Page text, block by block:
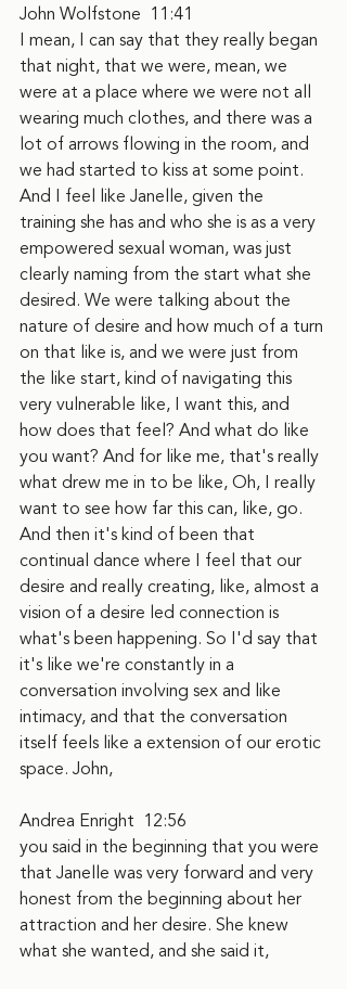
John Wolfstone  11:41
I mean, I can say that they really began
that night, that we were, mean, we
were at a place where we were not all
wearing much clothes, and there was a
lot of arrows flowing in the room, and
we had started to kiss at some point.
And I feel like Janelle, given the
training she has and who she is as a very
empowered sexual woman, was just
clearly naming from the start what she
desired. We were talking about the
nature of desire and how much of a turn
on that like is, and we were just from
the like start, kind of navigating this
very vulnerable like, I want this, and
how does that feel? And what do like
you want? And for like me, that's really
what drew me in to be like, Oh, I really
want to see how far this can, like, go.
And then it's kind of been that
continual dance where I feel that our
desire and really creating, like, almost a
vision of a desire led connection is
what's been happening. So I'd say that
it's like we're constantly in a
conversation involving sex and like
intimacy, and that the conversation
itself feels like a extension of our erotic
space. John,
Andrea Enright  12:56
you said in the beginning that you were
that Janelle was very forward and very
honest from the beginning about her
attraction and her desire. She knew
what she wanted, and she said it,